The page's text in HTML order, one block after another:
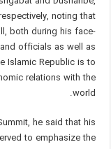
noting that
both during his face-
officials as well as
Islamic Republic is to
relations with the
world.
he said that his
to emphasize the